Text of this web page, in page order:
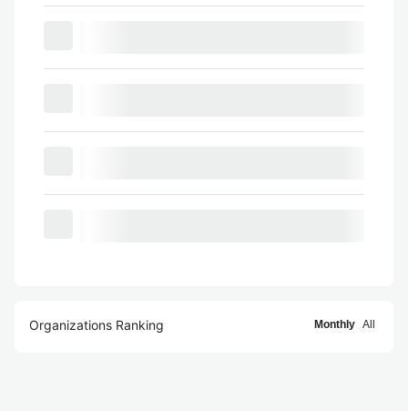
Organizations Ranking Monthly All